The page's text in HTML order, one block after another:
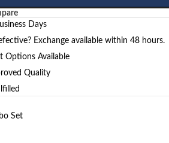
Days
Exchange available within 48 hours.
Options Available
Quality
Set